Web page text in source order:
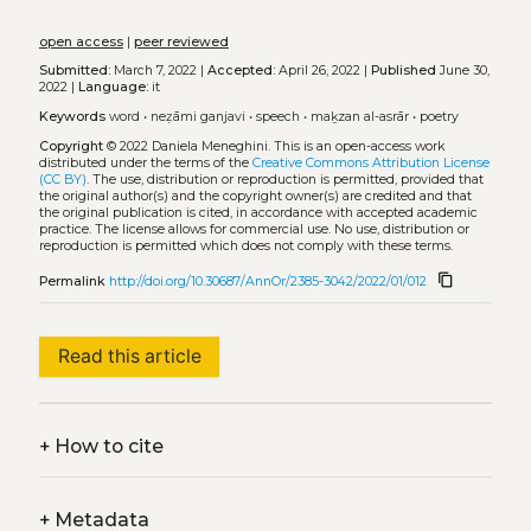
open access| peer reviewed
Submitted:March 7, 2022 | Accepted:April 26, 2022 | Published June 30,
2022 |
Language:it
Keywords word • neẓāmi ganjavi • speech • maḵzan al-asrār• poetry
Copyright© 2022 Daniela Meneghini. This is an open-access work
distributed under the terms of the Creative Commons Attribution License
(CC BY). The use, distribution or reproduction is permitted, provided that
the original author(s) and the copyright owner(s) are credited and that
the original publication is cited, in accordance with accepted academic
practice. The license allows for commercial use. No use, distribution or
reproduction is permitted which does not comply with these terms.
Permalink http://doi.org/10.30687/AnnOr/2385-3042/2022/01/012 content_copy
Read this article
+How to cite
+Metadata